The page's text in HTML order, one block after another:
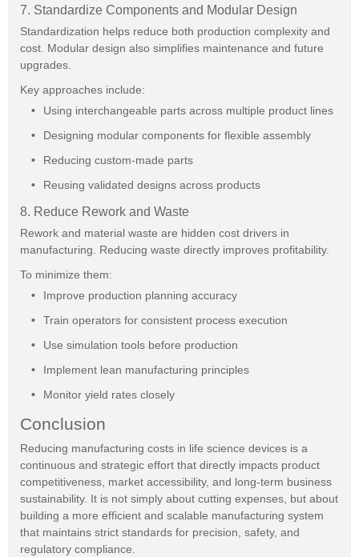
7. Standardize Components and Modular Design
Standardization helps reduce both production complexity and
cost. Modular design also simplifies maintenance and future
upgrades.
Key approaches include:
Using interchangeable parts across multiple product lines
Designing modular components for flexible assembly
Reducing custom-made parts
Reusing validated designs across products
8. Reduce Rework and Waste
Rework and material waste are hidden cost drivers in
manufacturing. Reducing waste directly improves profitability.
To minimize them:
Improve production planning accuracy
Train operators for consistent process execution
Use simulation tools before production
Implement lean manufacturing principles
Monitor yield rates closely
Conclusion
Reducing manufacturing costs in life science devices is a
continuous and strategic effort that directly impacts product
competitiveness, market accessibility, and long-term business
sustainability. It is not simply about cutting expenses, but about
building a more efficient and scalable manufacturing system
that maintains strict standards for precision, safety, and
regulatory compliance.